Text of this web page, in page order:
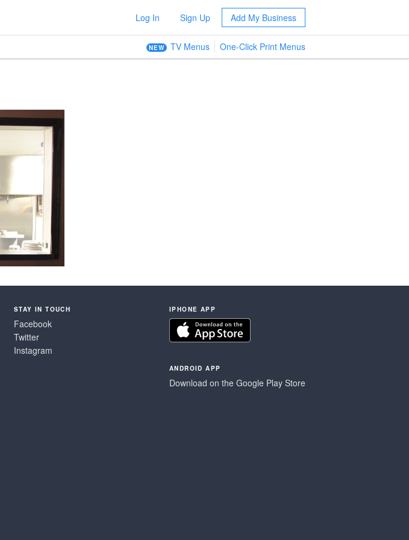
Log In Sign Up Add My Business
NEW TV Menus One-Click Print Menus
STAY IN TOUCH
Facebook
Twitter
Instagram
IPHONE APP
ANDROID APP
Download on the Google Play Store